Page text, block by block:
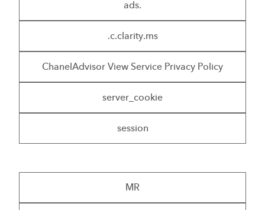
ads.
.c.clarity.ms
ChanelAdvisor View Service Privacy Policy
server_cookie
session
MR